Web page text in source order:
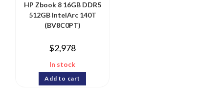
HP Zbook 8 16GB DDR5
512GB IntelArc 140T
(BV8C0PT)
$2,978
In stock
Add to cart